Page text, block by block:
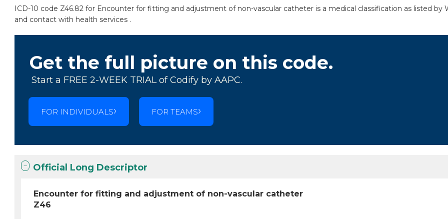
ICD-10 code Z46.82 for Encounter for fitting and adjustment of non-vascular catheter is a medical classification as listed
and contact with health services .
Get the full picture on this code.
Start a FREE 2-WEEK TRIAL of Codify by AAPC.
FOR INDIVIDUALS FOR TEAMS
Official Long Descriptor
Encounter for fitting and adjustment of non-vascular catheter
Z46